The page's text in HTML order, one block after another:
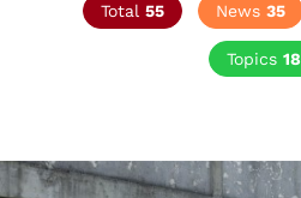
Total 55 News 35
Topics 18